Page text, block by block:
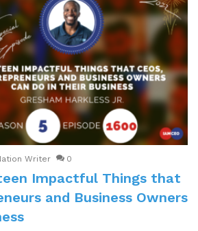
Writer 0
Impactful Things that
and Business Owners